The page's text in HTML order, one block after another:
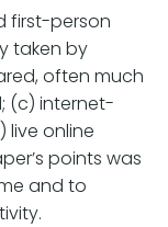
first-person
taken by
often much
(c) internet-
live online
points was
and to